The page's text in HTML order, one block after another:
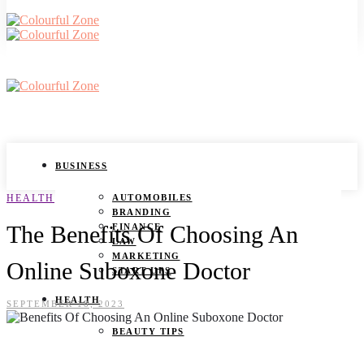
BUSINESS
AUTOMOBILES
BRANDING
FINANCE
LAW
MARKETING
START UPS
HEALTH
BEAUTY TIPS
HEALTH
The Benefits Of Choosing An
Online Suboxone Doctor
SEPTEMBER 18, 2023